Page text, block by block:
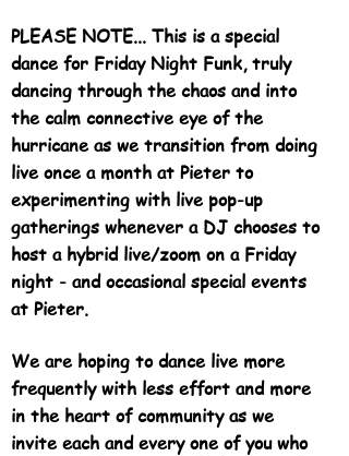
PLEASE NOTE... This is a special
dance for Friday Night Funk, truly
dancing through the chaos and into
the calm connective eye of the
hurricane as we transition from doing
live once a month at Pieter to
experimenting with live pop-up
gatherings whenever a DJ chooses to
host a hybrid live/zoom on a Friday
night - and occasional special events
at Pieter.
We are hoping to dance live more
frequently with less effort and more
in the heart of community as we
invite each and every one of you who